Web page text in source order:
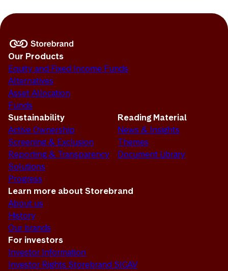
Our Products
Equity and Fixed Income Funds
Alternatives
Asset Allocation
Funds
Sustainability
Active Ownership
Screening & Exclusion
Reporting & Transparency
Solutions
Progress
Reading Material
News & Insights
Themes
Document Library
Learn more about Storebrand
About us
History
Our brands
For investors
Investor Information
Investor Rights Storebrand SICAV